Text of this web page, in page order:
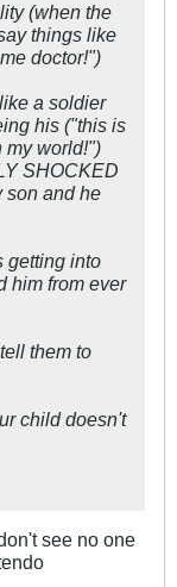
(when the
things like
doctor!")
a soldier
his ("this is
my world!")
SHOCKED
son and he
getting into
him from ever
them to
child doesn't
see no one